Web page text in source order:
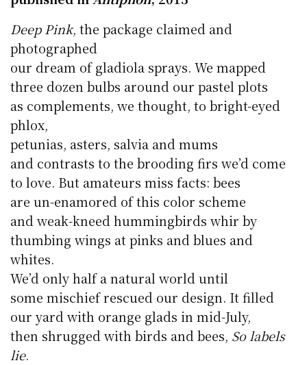
Deep Pink, the package claimed and
photographed
our dream of gladiola sprays. We mapped
three dozen bulbs around our pastel plots
as complements, we thought, to bright-eyed
phlox,
petunias, asters, salvia and mums
and contrasts to the brooding firs we’d come
to love. But amateurs miss facts: bees
are un-enamored of this color scheme
and weak-kneed hummingbirds whir by
thumbing wings at pinks and blues and
whites.
We’d only half a natural world until
some mischief rescued our design. It filled
our yard with orange glads in mid-July,
then shrugged with birds and bees, So labels
lie.